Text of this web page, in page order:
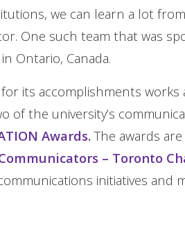
we can learn a lot from
One such team that was
in Ontario, Canada.
its accomplishments works
of the university’s
Awards.The awards
– Toronto
initiatives and